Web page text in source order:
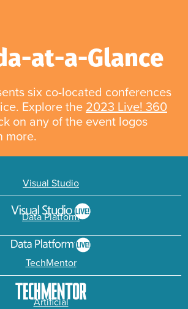
at-a-Glance
six co-located conferences
Explore the 2023 Live! 360
on any of the event logos
more.
Visual Studio
Data Platform
TechMentor
Artificial